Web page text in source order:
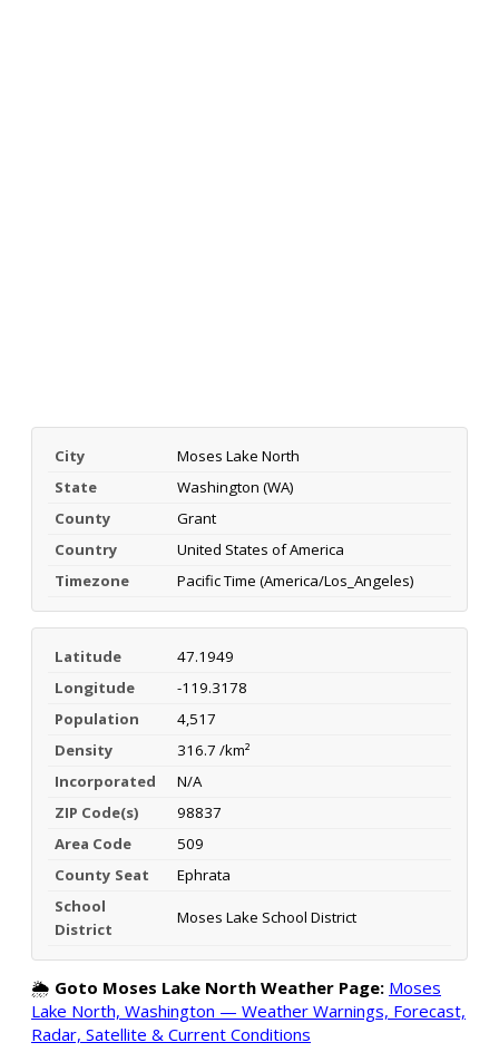
City
Moses Lake North
State
Washington (WA)
County
Grant
Country
United States of America
Timezone
Pacific Time (America/Los_Angeles)
Latitude
47.1949
Longitude
-119.3178
Population
4,517
Density
316.7 /km²
Incorporated
N/A
ZIP Code(s)
98837
Area Code
509
County Seat
Ephrata
School
District
Moses Lake School District
🌦️ Goto Moses Lake North Weather Page: Moses
Lake North, Washington — Weather Warnings, Forecast,
Radar, Satellite & Current Conditions